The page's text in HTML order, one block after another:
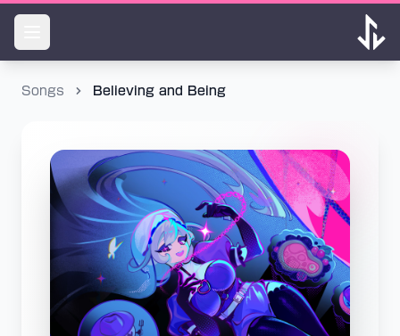
Songs Believing and Being